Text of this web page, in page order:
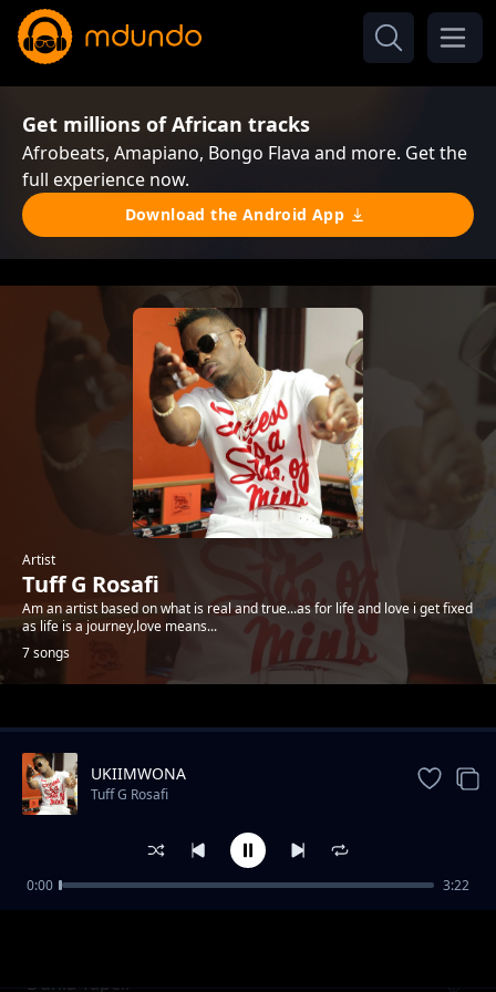
Get millions of African tracks
Afrobeats, Amapiano, Bongo Flava and more. Get the
full experience now.
Download the Android App
Artist
Tuff G Rosafi
Am an artist based on what is real and true...as for life and love i get fixed
as life is a journey,love means...
7 songs
Trending
Dunia Tapeli
UKIIMWONA
Tuff G Rosafi
0:00 3:22